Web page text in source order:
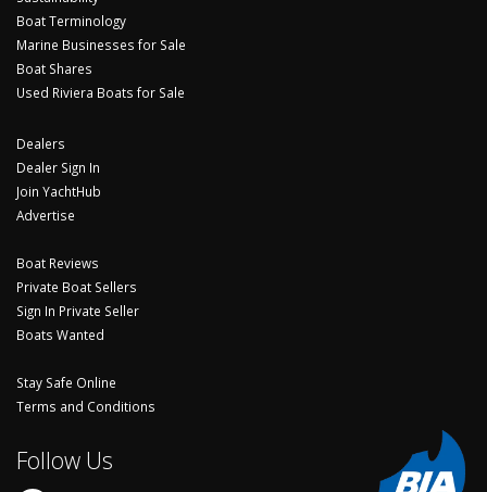
Boat Terminology
Marine Businesses for Sale
Boat Shares
Used Riviera Boats for Sale
Dealers
Dealer Sign In
Join YachtHub
Advertise
Boat Reviews
Private Boat Sellers
Sign In Private Seller
Boats Wanted
Stay Safe Online
Terms and Conditions
Follow Us